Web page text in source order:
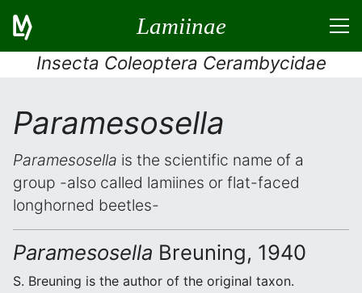
Lamiinae
Insecta Coleoptera Cerambycidae
Paramesosella
Paramesosella is the scientific name of a
group -also called lamiines or flat-faced
longhorned beetles-
Paramesosella Breuning, 1940
S. Breuning is the author of the original taxon.